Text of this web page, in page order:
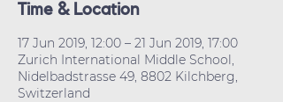
Time & Location
17 Jun 2019, 12:00 – 21 Jun 2019, 17:00
Zurich International Middle School,
Nidelbadstrasse 49, 8802 Kilchberg,
Switzerland